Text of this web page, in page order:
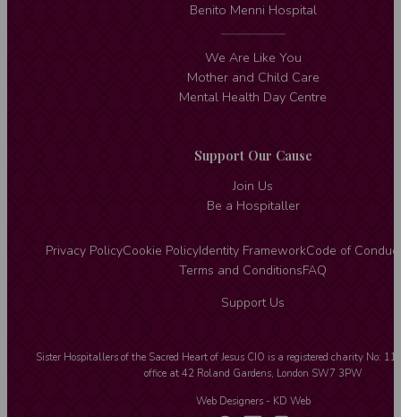
Benito Menni Hospital
We Are Like You
Mother and Child Care
Mental Health Day Centre
Support Our Cause
Join Us
Be a Hospitaller
Privacy PolicyCookie PolicyIdentity FrameworkCode of Conduct
Terms and ConditionsFAQ
Support Us
Sister Hospitallers of the Sacred Heart of Jesus CIO is a registered charity No:
office at 42 Roland Gardens, London SW7 3PW
Web Designers- KD Web